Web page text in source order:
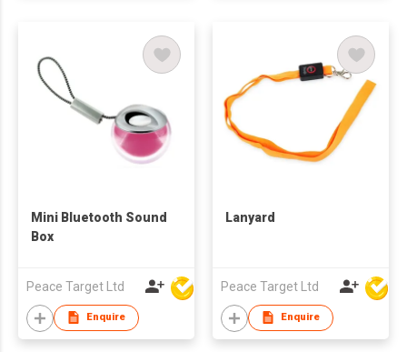
Mini Bluetooth Sound
Box
Peace Target Ltd
Enquire
Lanyard
Peace Target Ltd
Enquire